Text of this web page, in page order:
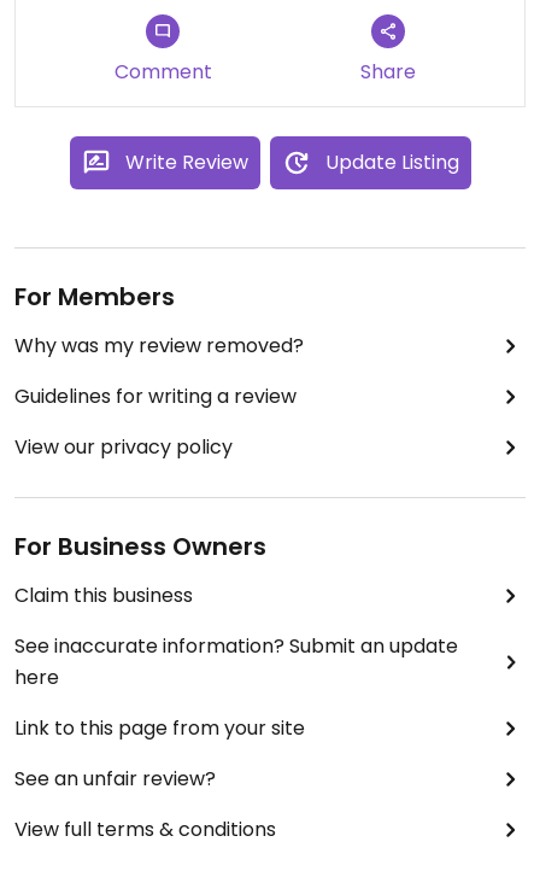
Comment Share
Write Review Update Listing
For Members
Why was my review removed?
Guidelines for writing a review
View our privacy policy
For Business Owners
Claim this business
See inaccurate information? Submit an update
here
Link to this page from your site
See an unfair review?
View full terms & conditions